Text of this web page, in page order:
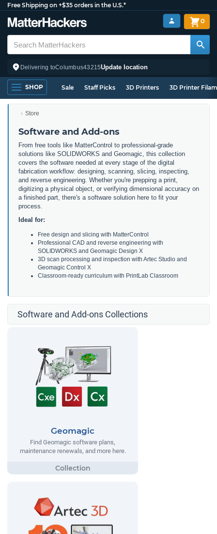
Free Shipping on +$35 orders in the U.S.*
Delivering toColumbus43215Update location
0
SHOP Sale Staff Picks 3D Printers 3D Printer
Store
Software and Add-ons
From free tools like MatterControl to professional-grade
solutions like SOLIDWORKS and Geomagic, this collection
covers the software needed at every stage of the digital
fabrication workflow: designing, scanning, slicing, inspecting,
and reverse engineering. Whether you're prepping a print,
digitizing a physical object, or verifying dimensional accuracy on
a finished part, there's a software solution here to fit your
process.
Ideal for:
Free design and slicing with MatterControl
Professional CAD and reverse engineering with
SOLIDWORKS and Geomagic Design X
3D scan processing and inspection with Artec Studio and
Geomagic Control X
Classroom-ready curriculum with PrintLab Classroom
Software and Add-ons Collections
Geomagic
Find Geomagic software plans,
maintenance renewals, and more here.